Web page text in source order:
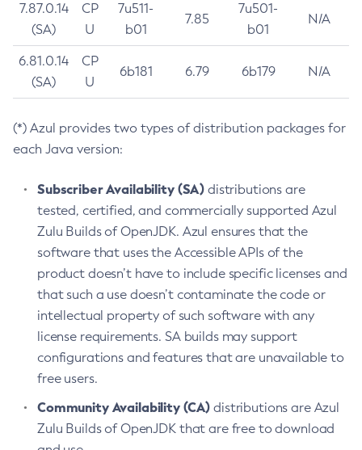
7.87.0.14
(SA)
CP
U
7u511-
b01
7.85
7u501-
b01
N/A
6.81.0.14
(SA)
CP
U
6b181 6.79 6b179 N/A
(*) Azul provides two types of distribution packages for
each Java version:
Subscriber Availability (SA) distributions are
tested, certified, and commercially supported Azul
Zulu Builds of OpenJDK. Azul ensures that the
software that uses the Accessible APIs of the
product doesn’t have to include specific licenses and
that such a use doesn’t contaminate the code or
intellectual property of such software with any
license requirements. SA builds may support
configurations and features that are unavailable to
free users.
Community Availability (CA) distributions are Azul
Zulu Builds of OpenJDK that are free to download